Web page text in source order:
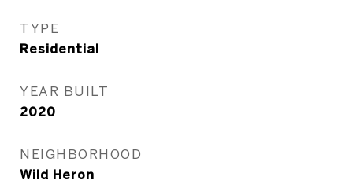
TYPE
Residential
YEAR BUILT
2020
NEIGHBORHOOD
Wild Heron